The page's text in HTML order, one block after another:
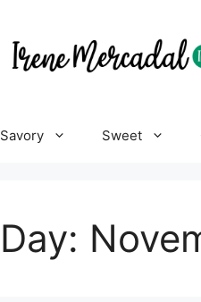
Savory Sweet
Day: